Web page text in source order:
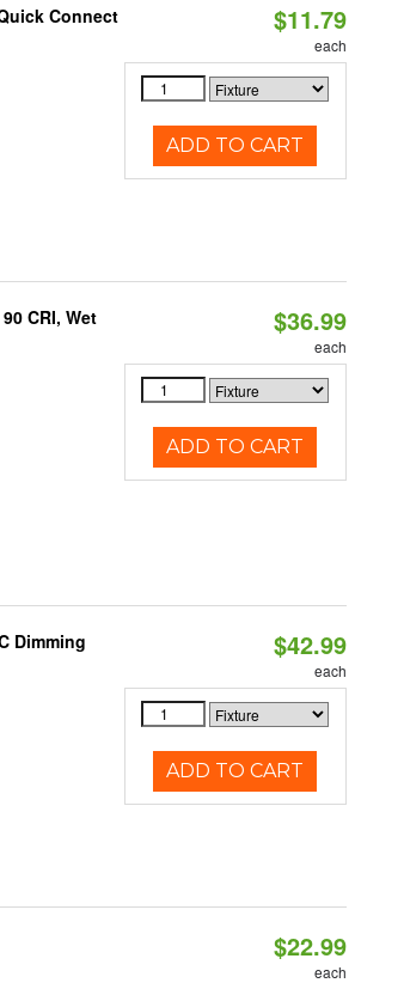
Connect $11.79
each
ADD TO CART
CRI, Wet
$36.99
each
ADD TO CART
Dimming $42.99
each
ADD TO CART
$22.99
each